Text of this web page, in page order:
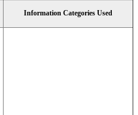
Information Categories Used